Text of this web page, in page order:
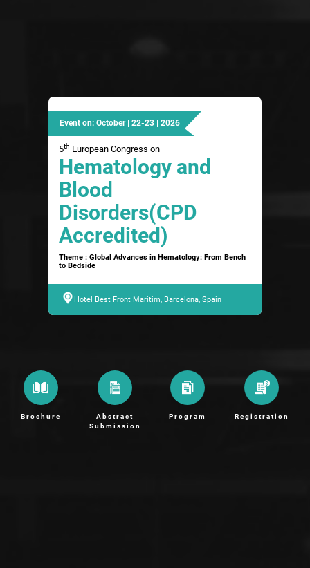
Event on: October | 22-23 | 2026
5th European Congress on
Hematology and
Blood
Disorders(CPD
Accredited)
Theme : Global Advances in Hematology: From Bench
to Bedside
Hotel Best Front Maritim, Barcelona, Spain
Brochure
Abstract
Submission
Program Registration